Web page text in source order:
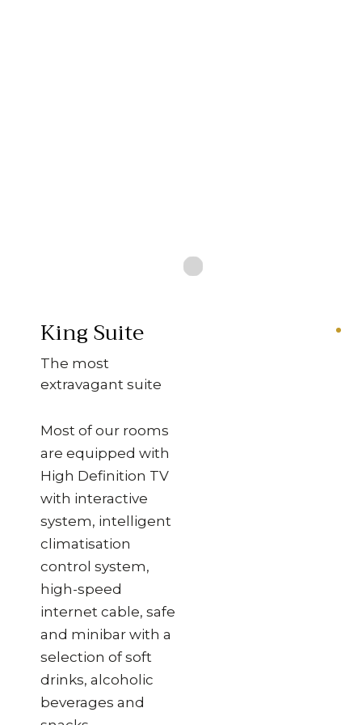
King Suite
The most
extravagant suite
Most of our rooms
are equipped with
High Definition TV
with interactive
system, intelligent
climatisation
control system,
high-speed
internet cable, safe
and minibar with a
selection of soft
drinks, alcoholic
beverages and